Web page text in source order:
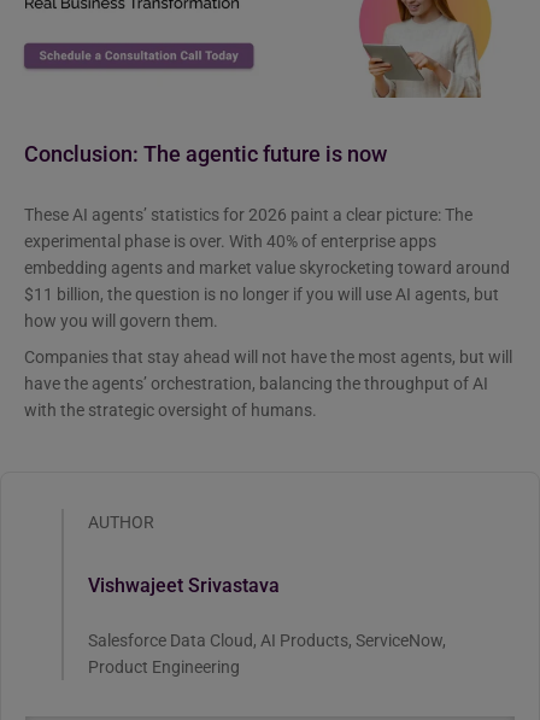
Conclusion: The agentic future is now
These AI agents’ statistics for 2026 paint a clear picture: The
experimental phase is over. With 40% of enterprise apps
embedding agents and market value skyrocketing toward around
$11 billion, the question is no longer if you will use AI agents, but
how you will govern them.
Companies that stay ahead will not have the most agents, but will
have the agents’ orchestration, balancing the throughput of AI
with the strategic oversight of humans.
AUTHOR
Vishwajeet Srivastava
Salesforce Data Cloud, AI Products, ServiceNow,
Product Engineering